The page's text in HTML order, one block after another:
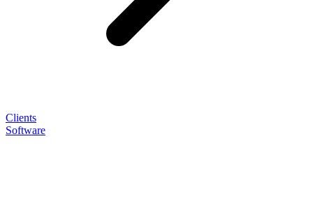
Clients
Software